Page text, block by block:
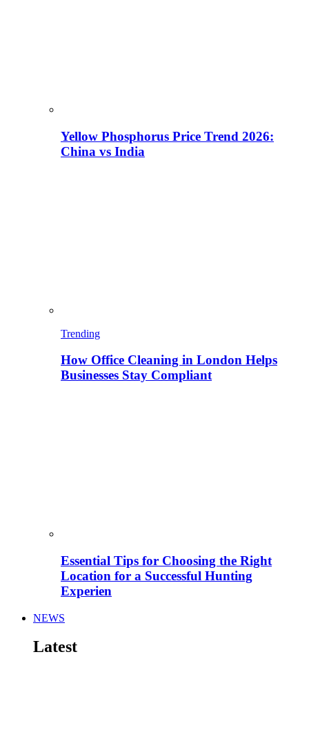
Yellow Phosphorus Price Trend 2026:
China vs India
Trending
How Office Cleaning in London Helps
Businesses Stay Compliant
Essential Tips for Choosing the Right
Location for a Successful Hunting
Experien
NEWS
Latest